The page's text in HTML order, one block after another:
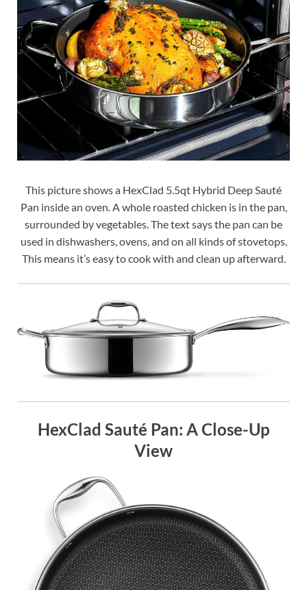
This picture shows a HexClad 5.5qt Hybrid Deep Sauté
Pan inside an oven. A whole roasted chicken is in the pan,
surrounded by vegetables. The text says the pan can be
used in dishwashers, ovens, and on all kinds of stovetops.
This means it’s easy to cook with and clean up afterward.
HexClad Sauté Pan: A Close-Up
View